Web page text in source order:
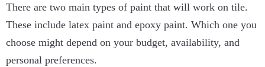
There are two main types of paint that will work on tile.
These include latex paint and epoxy paint. Which one you
choose might depend on your budget, availability, and
personal preferences.